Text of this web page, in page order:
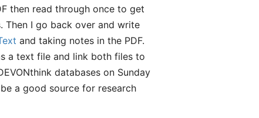
then read through once to get
Then I go back over and write
and taking notes in the PDF.
a text file and link both files to
databases on Sunday
a good source for research